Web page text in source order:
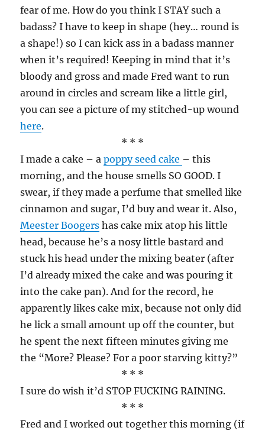
fear of me. How do you think I STAY such a
badass? I have to keep in shape (hey… round is
a shape!) so I can kick ass in a badass manner
when it’s required! Keeping in mind that it’s
bloody and gross and made Fred want to run
around in circles and scream like a little girl,
you can see a picture of my stitched-up wound
here.
* * *
I made a cake – apoppy seed cake – this
morning, and the house smells SO GOOD. I
swear, if they made a perfume that smelled like
cinnamon and sugar, I’d buy and wear it. Also,
Meester Boogers has cake mix atop his little
head, because he’s a nosy little bastard and
stuck his head under the mixing beater (after
I’d already mixed the cake and was pouring it
into the cake pan). And for the record, he
apparently likes cake mix, because not only did
he lick a small amount up off the counter, but
he spent the next fifteen minutes giving me
the “More? Please? For a poor starving kitty?”
* * *
I sure do wish it’d STOP FUCKING RAINING.
* * *
Fred and I worked out together this morning (if